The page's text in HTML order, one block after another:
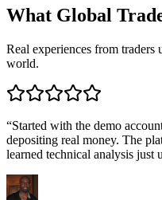
What Global
Real experiences from
world.
“Started with the demo
depositing real money. The
learned technical analysis just